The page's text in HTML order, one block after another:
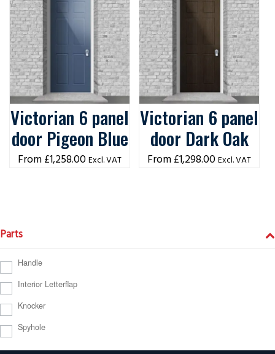
Victorian 6 panel
door Pigeon Blue
£1,258.00 Excl. VAT
Victorian 6 panel
door Dark Oak
£1,298.00 Excl. VAT
Parts
Handle
Interior Letterflap
Knocker
Spyhole